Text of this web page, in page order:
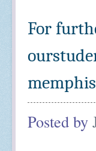
For
Posted by